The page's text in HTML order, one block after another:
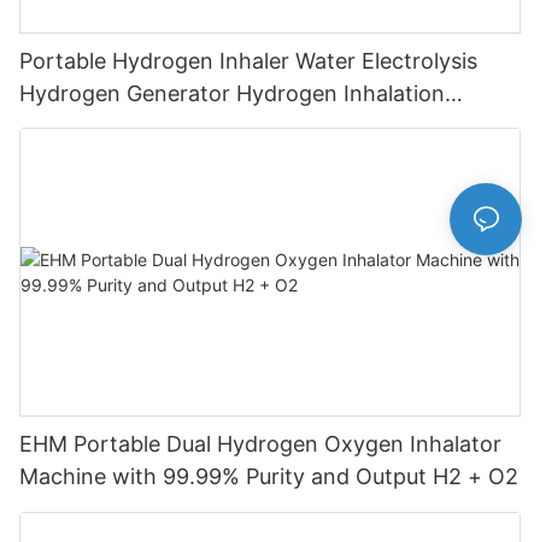
Portable Hydrogen Inhaler Water Electrolysis
Hydrogen Generator Hydrogen Inhalation
Machine
EHM Portable Dual Hydrogen Oxygen Inhalator
Machine with 99.99% Purity and Output H2 + O2